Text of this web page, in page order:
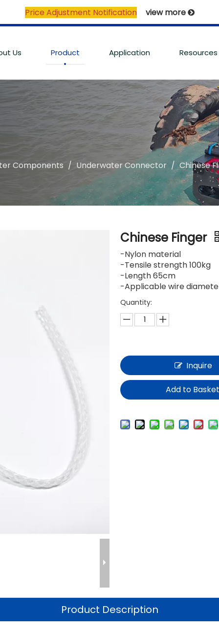
Price Adjustment Notification view more 
Us Product Application Resources
Components / Underwater Connector / Chinese
Chinese Finger
-Nylon material
-Tensile strength 100kg
-Length 65cm
-Applicable wire
Quantity:
Inquire
Add to Basket
Product Description